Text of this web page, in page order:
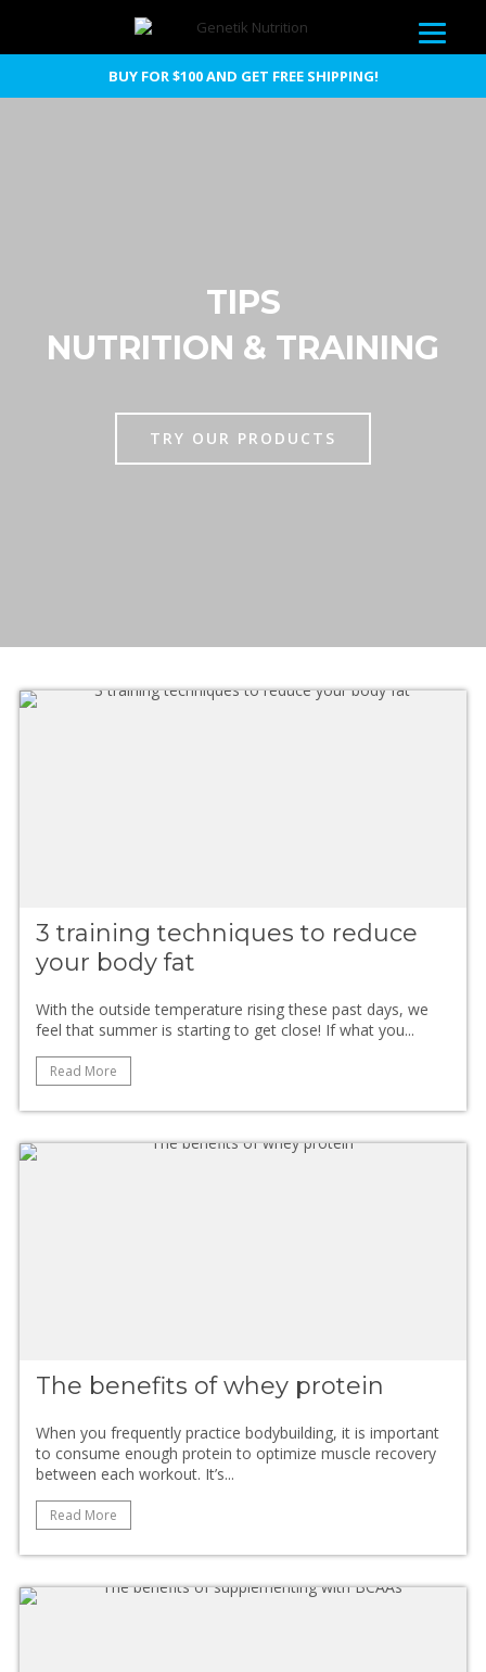
BUY FOR $100 AND GET FREE SHIPPING!
TIPS
NUTRITION & TRAINING
TRY OUR PRODUCTS
3 training techniques to reduce
your body fat
With the outside temperature rising these past days, we
feel that summer is starting to get close! If what you...
Read More
The benefits of whey protein
When you frequently practice bodybuilding, it is important
to consume enough protein to optimize muscle recovery
between each workout. It’s...
Read More